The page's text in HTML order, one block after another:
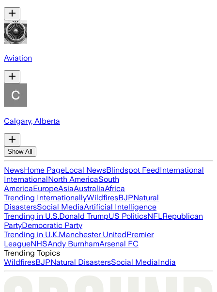
Aviation
Calgary, Alberta
Show All
NewsHome PageLocal NewsBlindspot FeedInternational
InternationalNorth AmericaSouth
AmericaEuropeAsiaAustraliaAfrica
Trending InternationallyWildfiresBJPNatural
DisastersSocial MediaArtificial Intelligence
Trending in U.S.Donald TrumpUS PoliticsNFLRepublican
PartyDemocratic Party
Trending in U.K.Manchester UnitedPremier
LeagueNHSAndy BurnhamArsenal FC
Trending Topics
WildfiresBJPNatural DisastersSocial MediaIndia